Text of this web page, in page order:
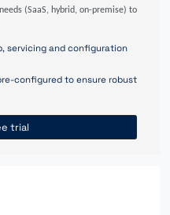
(SaaS, hybrid, on-premise) to
servicing and configuration
configured to ensure robust
trial